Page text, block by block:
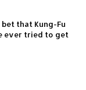
that Kung-Fu
ever tried to get